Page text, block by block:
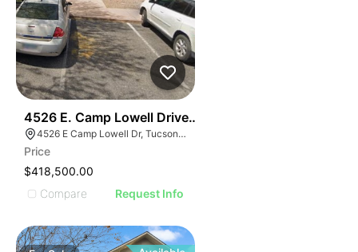
4526 E. Camp Lowell Drive Camp Lowell Corporate
4526 E Camp Lowell Dr, Tucson, AZ 85712
Price
$418,500.00
Compare
Request Info